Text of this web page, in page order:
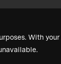
With